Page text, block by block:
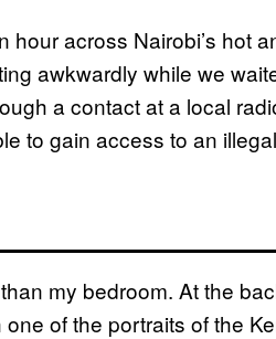
hour across Nairobi’s hot
awkwardly while we
a contact at a local
to gain access to an
my bedroom. At the
of the portraits of the